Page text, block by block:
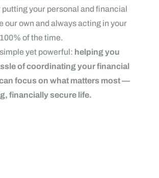
your personal and financial
our own and always acting in your
of the time.
yet powerful: helping you
of coordinating your financial
focus on what matters most —
financially secure life.